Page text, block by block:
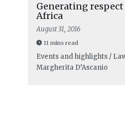
Generating
Africa
August 31, 2016
11 mins read
Events and highlights /
Margherita D’Ascanio